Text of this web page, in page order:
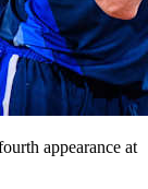
appearance at